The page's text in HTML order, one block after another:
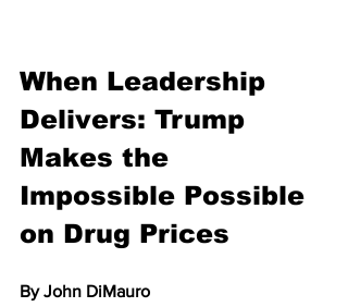
When Leadership
Delivers: Trump
Makes the
Impossible Possible
on Drug Prices
By John DiMauro